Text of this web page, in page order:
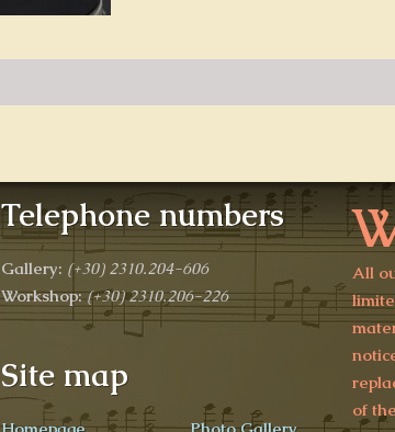
Telephone numbers
Gallery: (+30) 2310.204-606
Workshop:(+30) 2310.206-226
Site map
All
of